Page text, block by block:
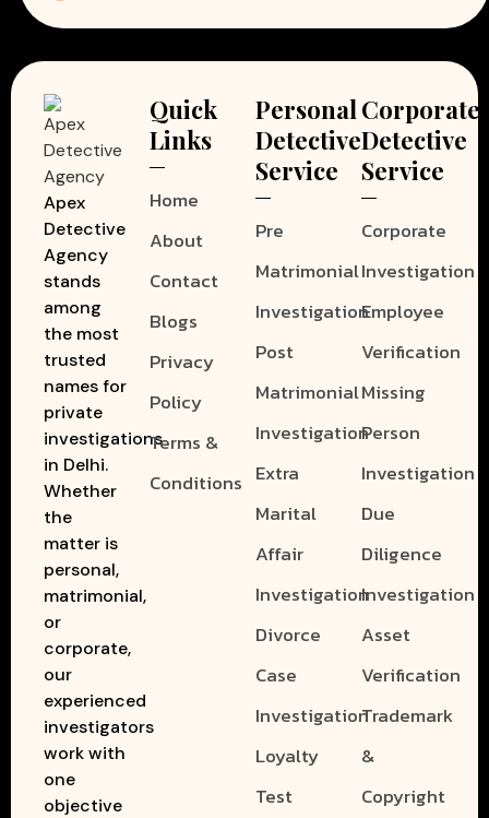
Apex
Detective
Agency
stands
among
the most
trusted
names for
private
investigations
in Delhi.
Whether
the
matter is
personal,
matrimonial,
or
corporate,
our
experienced
investigators
work with
one
objective
Quick
Links
Home
About
Contact
Blogs
Privacy
Policy
Terms &
Conditions
Personal
Detective
Service
Pre
Matrimonial
Investigation
Post
Matrimonial
Investigation
Extra
Marital
Affair
Investigation
Divorce
Case
Investigation
Loyalty
Test
Corporate
Detective
Service
Corporate
Investigation
Employee
Verification
Missing
Person
Investigation
Due
Diligence
Investigation
Asset
Verification
Trademark
&
Copyright